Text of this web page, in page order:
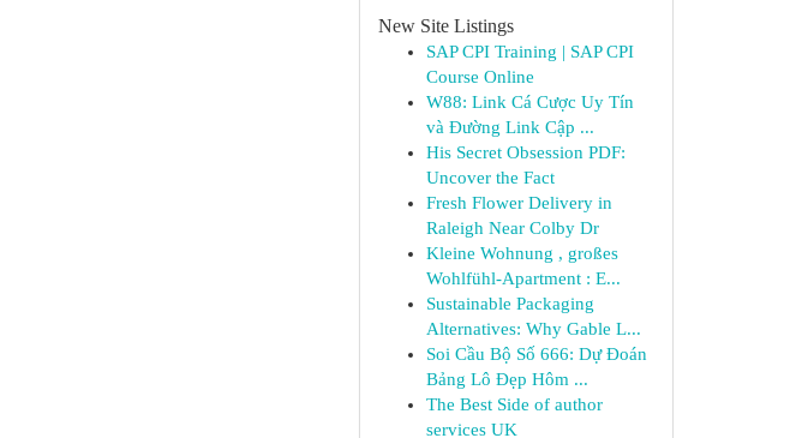
New Site Listings
SAP CPI Training | SAP CPI
Course Online
W88: Link Cá Cược Uy Tín
và Đường Link Cập ...
His Secret Obsession PDF:
Uncover the Fact
Fresh Flower Delivery in
Raleigh Near Colby Dr
Kleine Wohnung , großes
Wohlfühl-Apartment : E...
Sustainable Packaging
Alternatives: Why Gable L...
Soi Cầu Bộ Số 666: Dự Đoán
Bảng Lô Đẹp Hôm ...
The Best Side of author
services UK